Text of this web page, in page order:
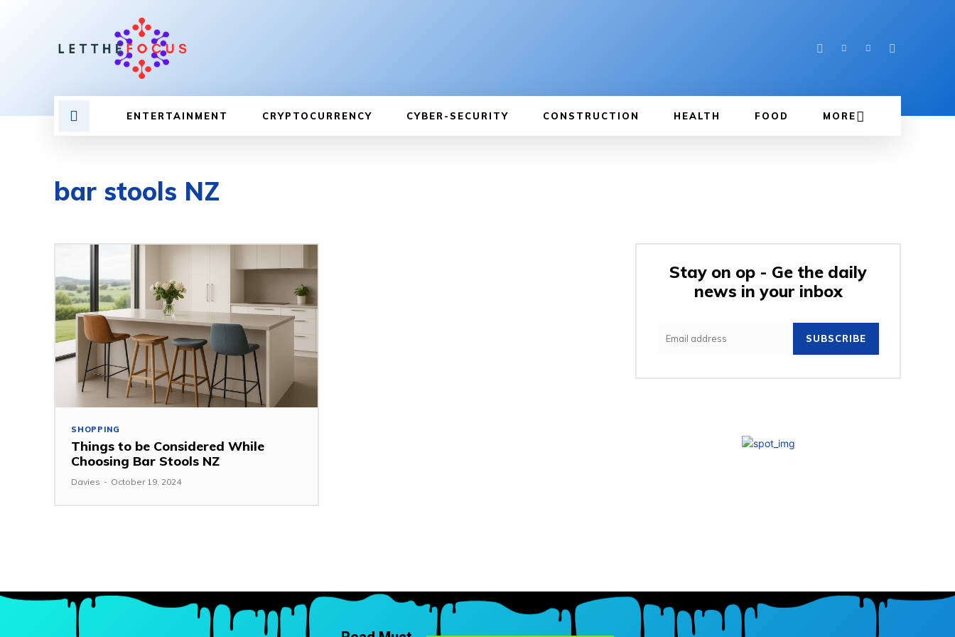
ENTERTAINMENT CRYPTOCURRENCY CYBER-SECURITY CONSTRUCTION HEALTH FOOD MORE
bar stools NZ
SHOPPING
Things to be Considered While
Choosing Bar Stools NZ
Davies - October 19, 2024
Stay on op - Ge the daily
news in your inbox
SUBSCRIBE